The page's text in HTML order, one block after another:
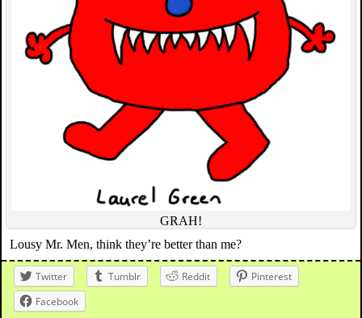
GRAH!
Lousy Mr. Men, think they’re better than me?
Twitter Tumblr Reddit
Pinterest
Facebook